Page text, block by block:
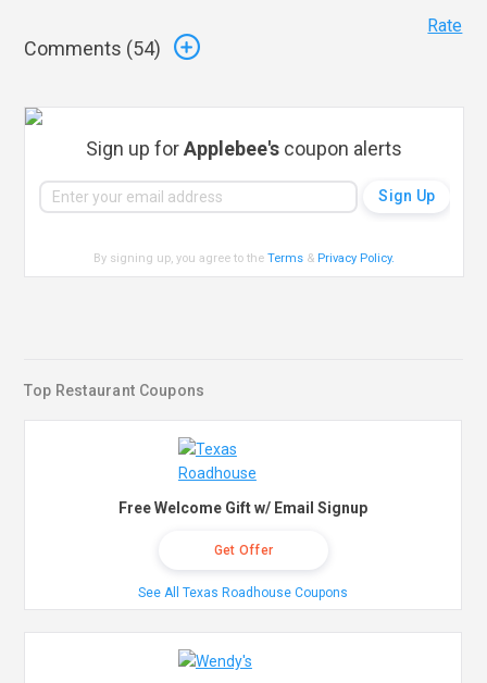
Comments (54)
Rate
Sign up forApplebee's coupon alerts
By signing up, you agree to theTerms & Privacy Policy.
Top Restaurant Coupons
Free Welcome Gift w/ Email Signup
Get Offer
See All Texas Roadhouse Coupons